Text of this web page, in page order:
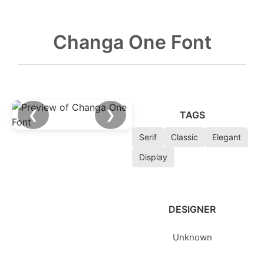
Changa One Font
❮ ❯ TAGS
Serif Classic
Elegant
Display
DESIGNER
Unknown